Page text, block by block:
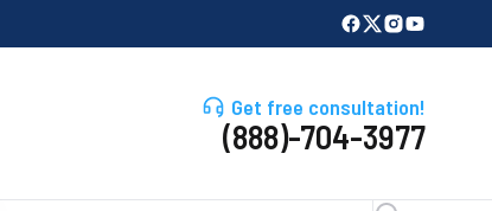
Get free consultation!
(888)-704-3977